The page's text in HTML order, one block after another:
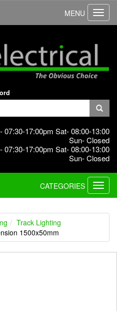
MENU
07:30-17:00pm Sat- 08:00-13:00
Sun- Closed
07:30-17:00pm Sat- 08:00-13:00
Sun- Closed
CATEGORIES
Track Lighting
1500x50mm